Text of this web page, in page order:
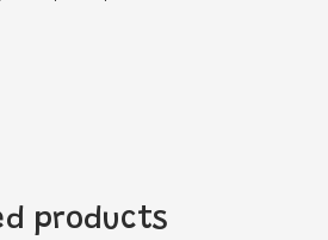
products